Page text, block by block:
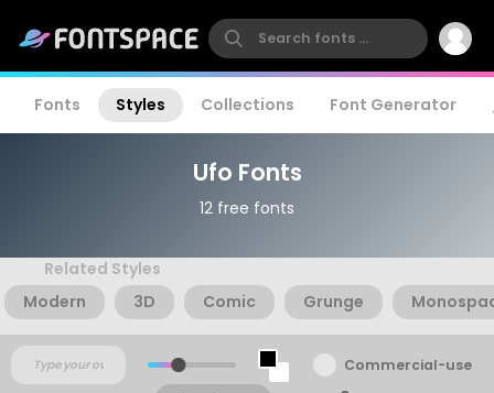
Fonts Styles Collections Font Generator
Ufo Fonts
12 free fonts
Related Styles
Modern
3D Comic Grunge
Commercial-use